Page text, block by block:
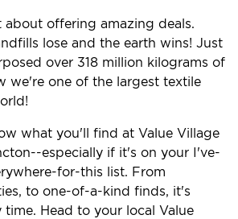
offering amazing deals.
lose and the earth wins! Just
over 318 million kilograms of
we're one of the largest textile
what you'll find at Value Village
especially if it's on your I've-
for-this list. From
to one-of-a-kind finds, it's
Head to your local Value